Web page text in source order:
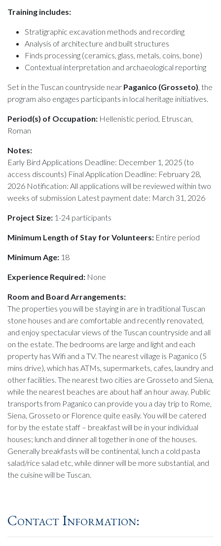
Training includes:
Stratigraphic excavation methods and recording
Analysis of architecture and built structures
Finds processing (ceramics, glass, metals, coins, bone)
Contextual interpretation and archaeological reporting
Set in the Tuscan countryside near Paganico (Grosseto) , the
program also engages participants in local heritage initiatives.
Period(s) of Occupation: Hellenistic period, Etruscan,
Roman
Notes:
Early Bird Applications Deadline: December 1, 2025 (to
access discounts) Final Application Deadline: February 28,
2026 Notification: All applications will be reviewed within two
weeks of submission Latest payment date: March 31, 2026
Project Size: 1-24 participants
Minimum Length of Stay for Volunteers: Entire period
Minimum Age: 18
Experience Required: None
Room and Board Arrangements:
The properties you will be staying in are in traditional Tuscan
stone houses and are comfortable and recently renovated,
and enjoy spectacular views of the Tuscan countryside and all
on the estate. The bedrooms are large and light and each
property has Wifi and a TV. The nearest village is Paganico (5
mins drive), which has ATMs, supermarkets, cafes, laundry and
other facilities. The nearest two cities are Grosseto and Siena,
while the nearest beaches are about half an hour away. Public
transports from Paganico can provide you a day trip to Rome,
Siena, Grosseto or Florence quite easily. You will be catered
for by the estate staff – breakfast will be in your individual
houses; lunch and dinner all together in one of the houses.
Generally breakfasts will be continental, lunch a cold pasta
salad/rice salad etc, while dinner will be more substantial, and
the cuisine will be Tuscan.
Contact Information: